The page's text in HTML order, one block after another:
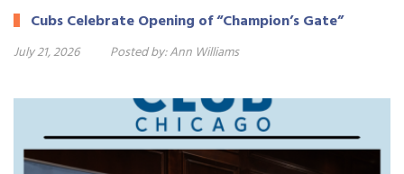
Cubs Celebrate Opening of “Champion’s Gate”
July 21, 2026 Posted by:Ann Williams